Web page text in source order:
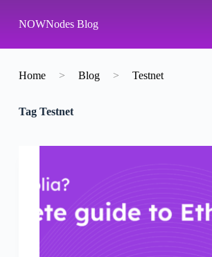
k
p
o
n
NOWNodes Blog
Home > Blog > Testnet
TagTestnet